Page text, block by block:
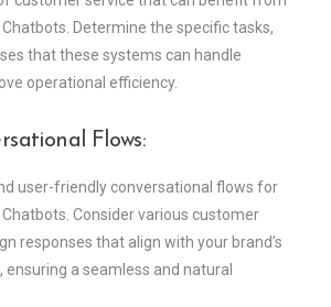
Determine the specific tasks,
that these systems can handle
operational efficiency.
Flows:
user-friendly conversational flows for
Consider various customer
responses that align with your brand’s
ensuring a seamless and natural